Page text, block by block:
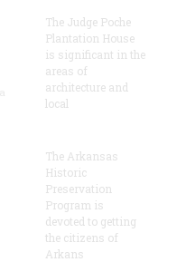
The Judge Poche
Plantation House
is significant in the
areas of
architecture and
local
The Arkansas
Historic
Preservation
Program is
devoted to getting
the citizens of
Arkans